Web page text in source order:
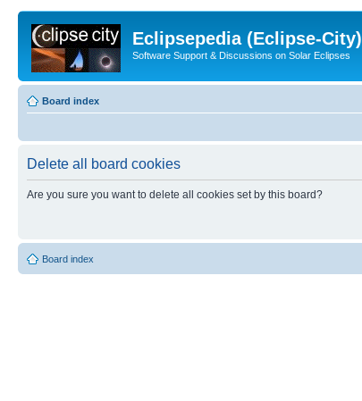
Eclipsepedia (Eclipse-City)
Software Support & Discussions on Solar Eclipses
Board index
Delete all board cookies
Are you sure you want to delete all cookies set by this board?
Board index